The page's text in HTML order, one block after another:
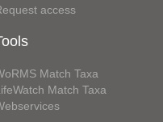
access
Match Taxa
Match Taxa